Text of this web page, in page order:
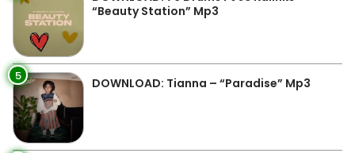
“Beauty Station” Mp3
5 DOWNLOAD: Tianna – “Paradise” Mp3